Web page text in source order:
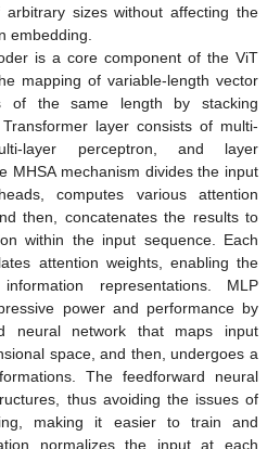
sizes without affecting the
embedding.
is a core component of the ViT
mapping of variable-length vector
of the same length by stacking
layer consists of multi-
layer perceptron, and layer
MHSA mechanism divides the input
computes various attention
then, concatenates the results to
within the input sequence. Each
attention weights, enabling the
representations. MLP
power and performance by
neural network that maps input
space, and then, undergoes a
The feedforward neural
thus avoiding the issues of
making it easier to train and
normalizes the input at each